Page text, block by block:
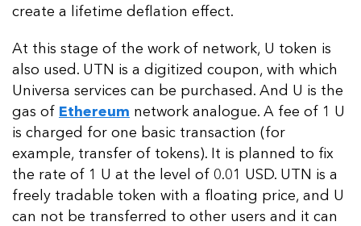
create a lifetime deflation effect.
At this stage of the work of network, U token is
also used. UTN is a digitized coupon, with which
Universa services can be purchased. And U is the
gas of Ethereum network analogue. A fee of 1 U
is charged for one basic transaction (for
example, transfer of tokens). It is planned to fix
the rate of 1 U at the level of 0.01 USD. UTN is a
freely tradable token with a floating price, and U
can not be transferred to other users and it can